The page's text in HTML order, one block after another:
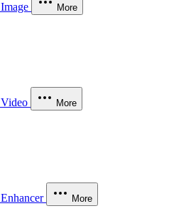
Image More
Video More
Enhancer More